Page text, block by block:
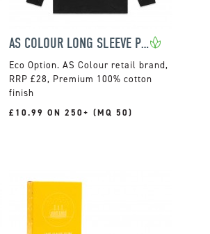
AS COLOUR LONG SLEEVE POLO
AS Colour retail brand,
RRP £28, Premium 100% cotton
finish
£10.99 ON 250+ (MQ 50)